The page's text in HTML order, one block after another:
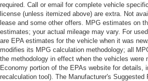
required. Call or email for complete vehicle
license (unless itemized above) are extra. Not
lease and some other offers. MPG estimates on
estimates; your actual mileage may vary. For
are EPA estimates for the vehicle when it was
modifies its MPG calculation methodology; all
the methodology in effect when the vehicles were
Economy portion of the EPAs website for details,
recalculation tool). The Manufacturer's Suggested